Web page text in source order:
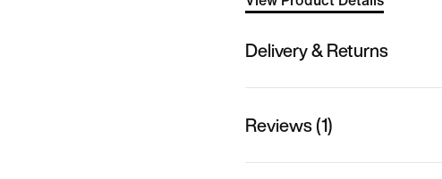
Delivery & Returns
Reviews (1)